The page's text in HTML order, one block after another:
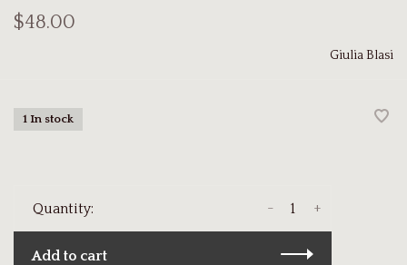
$48.00
Giulia Blasi
1 In stock
Quantity: +
-
Add to cart